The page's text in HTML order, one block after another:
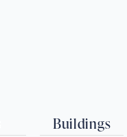
Buildings